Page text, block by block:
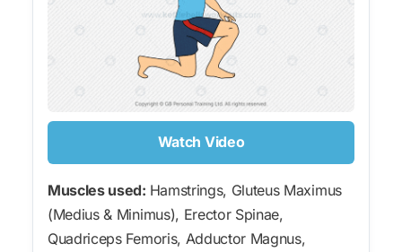
Watch Video
Muscles used: Hamstrings, Gluteus Maximus
(Medius & Minimus), Erector Spinae,
Quadriceps Femoris, Adductor Magnus,